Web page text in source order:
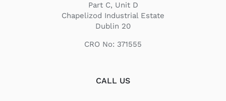
Part C, Unit D
Chapelizod Industrial Estate
Dublin 20
CRO No: 371555
CALL US